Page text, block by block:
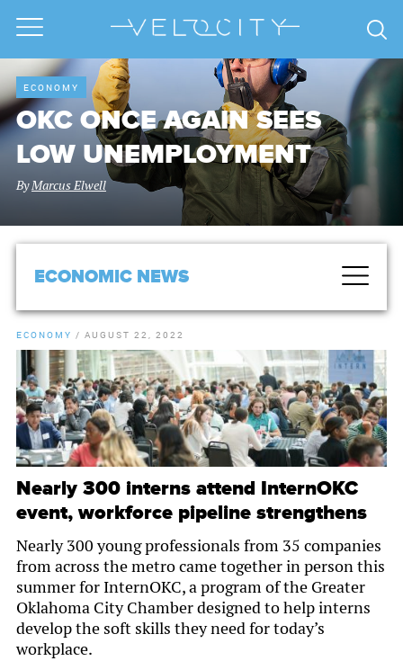
ECONOMY
OKC ONCE AGAIN SEES
LOW UNEMPLOYMENT
ByMarcus Elwell
ECONOMIC NEWS
ECONOMY / AUGUST 22, 2022
Nearly 300 interns attend InternOKC
event, workforce pipeline strengthens
Nearly 300 young professionals from 35 companies
from across the metro came together in person this
summer for InternOKC, a program of the Greater
Oklahoma City Chamber designed to help interns
develop the soft skills they need for today’s
workplace.